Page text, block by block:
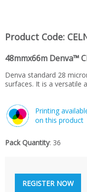
Product Code:
48mmx66m Denva™
Denva standard 28
surfaces. It is a versatile
Printing
on this product
Pack Quantity: 36
REGISTER NOW